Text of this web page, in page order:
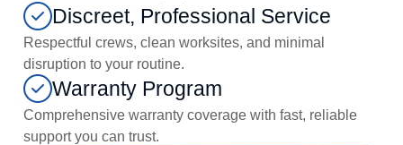
Discreet, Professional Service
Respectful crews, clean worksites, and minimal
disruption to your routine.
Warranty Program
Comprehensive warranty coverage with fast, reliable
support you can trust.